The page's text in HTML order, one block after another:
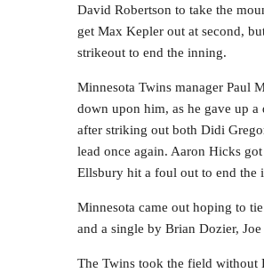
David Robertson to take the
get Max Kepler out at second,
strikeout to end the inning.
Minnesota Twins manager Paul
down upon him, as he gave up
after striking out both Didi
lead once again. Aaron Hicks
Ellsbury hit a foul out to end the
Minnesota came out hoping to
and a single by Brian Dozier,
The Twins took the field without